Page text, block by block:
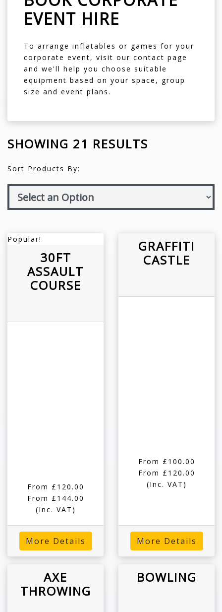
EVENT HIRE
To arrange inflatables or games for your
corporate event, visit our contact page
and we'll help you choose suitable
equipment based on your space, group
size and event plans.
SHOWING 21 RESULTS
Sort Products By:
Popular!
30FT
ASSAULT
COURSE
From £120.00
From £144.00
(Inc. VAT)
More Details
GRAFFITI
CASTLE
From £100.00
From £120.00
(Inc. VAT)
More Details
AXE
THROWING
BOWLING